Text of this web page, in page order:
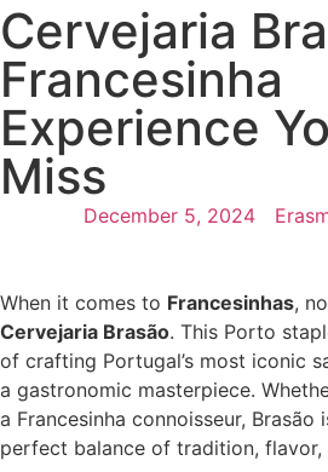
Cervejaria
Francesinha
Experience
Miss
December 5, 2024
When it comes to Francesinhas,
Cervejaria Brasão. This Porto
of crafting Portugal’s most iconic
a gastronomic masterpiece.
a Francesinha connoisseur, Brasão
perfect balance of tradition, flavor,